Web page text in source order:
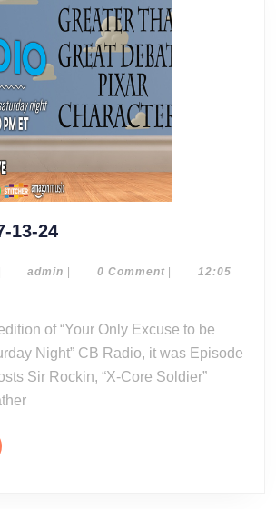
13-24CB
07-
2024- admin admin0 Comment
12:05
Night” CB Radio, it was Episode
Sir Rockin, “X-Core Soldier”